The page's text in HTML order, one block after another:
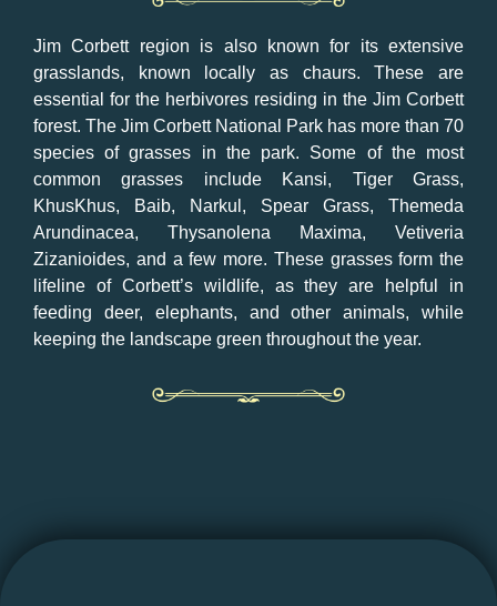
Jim Corbett region is also known for its extensive
grasslands, known locally as chaurs. These are
essential for the herbivores residing in the Jim Corbett
forest. The Jim Corbett National Park has more than 70
species of grasses in the park. Some of the most
common grasses include Kansi, Tiger Grass,
KhusKhus, Baib, Narkul, Spear Grass, Themeda
Arundinacea, Thysanolena Maxima, Vetiveria
Zizanioides, and a few more. These grasses form the
lifeline of Corbett’s wildlife, as they are helpful in
feeding deer, elephants, and other animals, while
keeping the landscape green throughout the year.